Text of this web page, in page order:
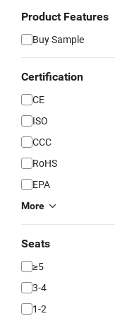
Product Features
Buy Sample
Certification
CE
ISO
CCC
RoHS
EPA
More
Seats
≥5
3-4
1-2